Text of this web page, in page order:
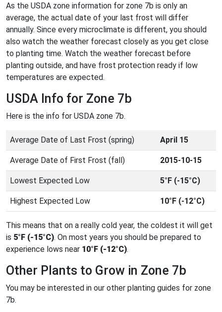
As the USDA zone information for zone 7b is only an
average, the actual date of your last frost will differ
annually. Since every microclimate is different, you should
also watch the weather forecast closely as you get close
to planting time. Watch the weather forecast before
planting outside, and have frost protection ready if low
temperatures are expected.
USDA Info for Zone 7b
Here is the info for USDA zone 7b.
Average Date of Last Frost (spring) April 15
Average Date of First Frost (fall) 2015-10-15
Lowest Expected Low 5°F (-15°C)
Highest Expected Low 10°F (-12°C)
This means that on a really cold year, the coldest it will get
is 5°F (-15°C). On most years you should be prepared to
experience lows near 10°F (-12°C).
Other Plants to Grow in Zone 7b
You may be interested in our other planting guides for zone
7b.